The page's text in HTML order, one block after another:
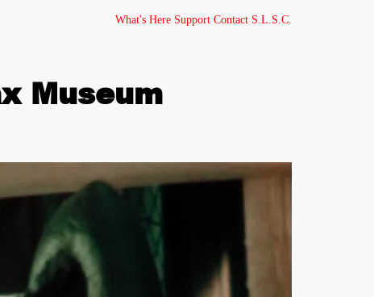
What's Here Support Contact S.L.S.C.
Museum